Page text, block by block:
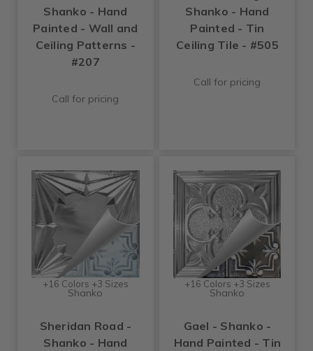
Shanko - Hand
Painted - Wall and
Ceiling Patterns -
#207
Call for pricing
Shanko - Hand
Painted - Tin
Ceiling Tile - #505
Call for pricing
+16 Colors +3 Sizes
Shanko
Sheridan Road -
Shanko - Hand
+16 Colors +3 Sizes
Shanko
Gael - Shanko -
Hand Painted - Tin